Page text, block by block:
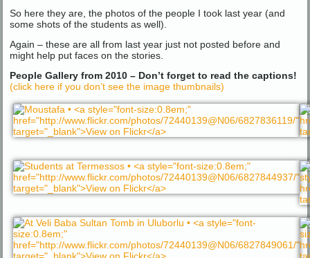
So here they are, the photos of the people I took last year (and
some shots of the students as well).
Again – these are all from last year just not posted before and
might help put faces on the stories.
People Gallery from 2010 – Don’t forget to read the captions!
(click here if you don’t see the image thumbnails)